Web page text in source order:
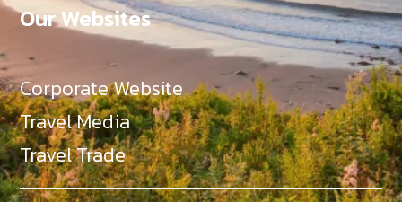
Our Websites
Corporate Website
Travel Media
Travel Trade